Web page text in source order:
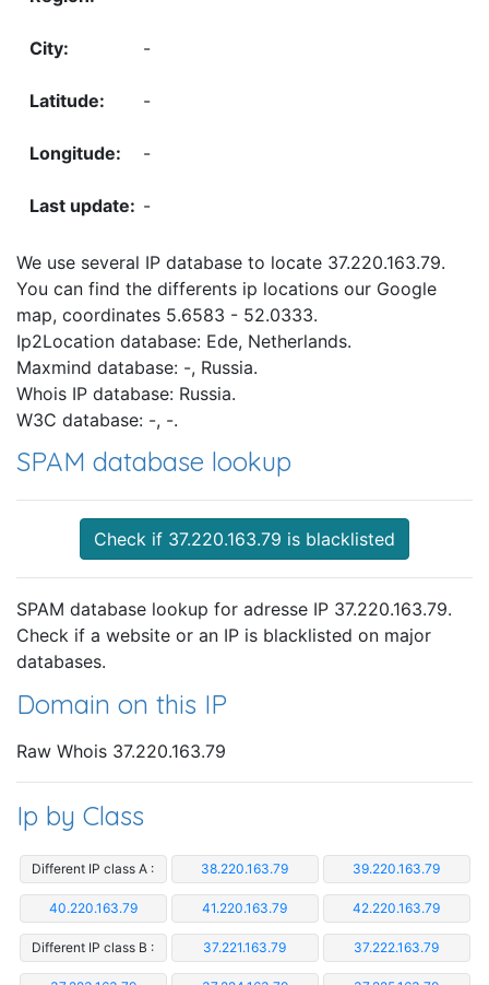
-
-
-
-
We use several IP database to locate 37.220.163.79.
You can find the differents ip locations our Google
map, coordinates 5.6583 - 52.0333.
Ip2Location database: Ede, Netherlands.
Maxmind database: -, Russia.
Whois IP database: Russia.
W3C database: -, -.
SPAM database lookup
Check if 37.220.163.79 is blacklisted
SPAM database lookup for adresse IP 37.220.163.79.
Check if a website or an IP is blacklisted on major
databases.
Domain on this IP
Raw Whois 37.220.163.79
Ip by Class
Different IP class A : 38.220.163.79 39.220.163.79
40.220.163.79 41.220.163.79 42.220.163.79
Different IP class B : 37.221.163.79 37.222.163.79